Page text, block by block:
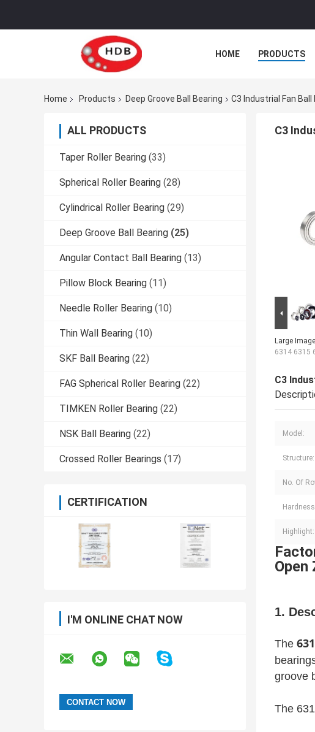
HOME PRODUCTS
Home Products Deep Groove Ball Bearing C3 Industrial Fan Ball
ALL PRODUCTS
Taper Roller Bearing (33)
Spherical Roller Bearing (28)
Cylindrical Roller Bearing (29)
Deep Groove Ball Bearing (25)
Angular Contact Ball Bearing (13)
Pillow Block Bearing (11)
Needle Roller Bearing (10)
Thin Wall Bearing (10)
SKF Ball Bearing (22)
FAG Spherical Roller Bearing (22)
TIMKEN Roller Bearing (22)
NSK Ball Bearing (22)
Crossed Roller Bearings (17)
CERTIFICATION
I'M ONLINE CHAT NOW
C3
Large
6314 6315
C3
Model:
Structure:
No. Of
Highlight:
Open
1.
The
groove
The